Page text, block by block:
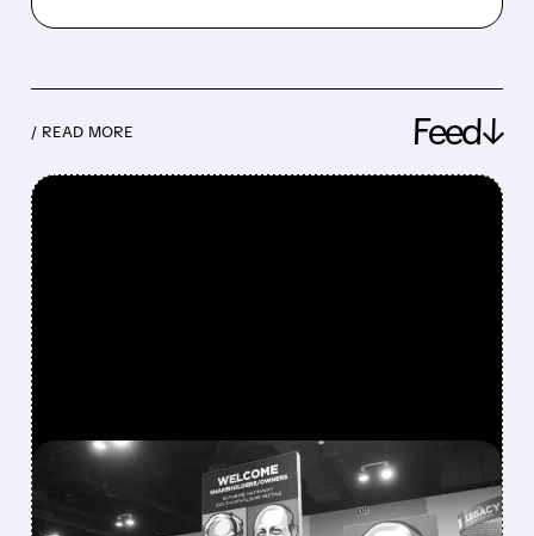
/ READ MORE Feed↓
08/08/2026 · 12:11 PM
GREG ABEL FINALLY PUTS